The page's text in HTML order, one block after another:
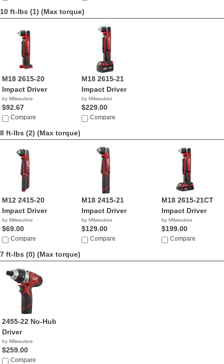
10 ft-lbs (1) (Max torque)
M18 2615-20
Impact Driver
by Milwaukee
$92.67
Compare
M18 2615-21
Impact Driver
by Milwaukee
$229.00
Compare
8 ft-lbs (2) (Max torque)
M12 2415-20
Impact Driver
by Milwaukee
$69.00
Compare
M18 2415-21
Impact Driver
by Milwaukee
$129.00
Compare
M18 2615-21CT
Impact Driver
by Milwaukee
$199.00
Compare
7 ft-lbs (0) (Max torque)
2455-22 No-Hub
Driver
by Milwaukee
$259.00
Compare